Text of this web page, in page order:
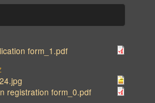
form_1.pdf
registration form_0.pdf